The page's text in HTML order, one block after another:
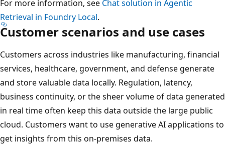
For more information, see Chat solution in Agentic
Retrieval in Foundry Local.
Customer scenarios and use cases
Customers across industries like manufacturing, financial
services, healthcare, government, and defense generate
and store valuable data locally. Regulation, latency,
business continuity, or the sheer volume of data generated
in real time often keep this data outside the large public
cloud. Customers want to use generative AI applications to
get insights from this on-premises data.